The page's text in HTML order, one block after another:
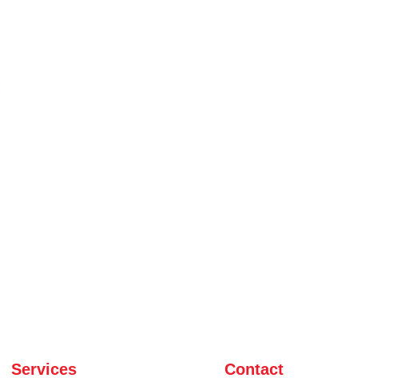
Services Contact